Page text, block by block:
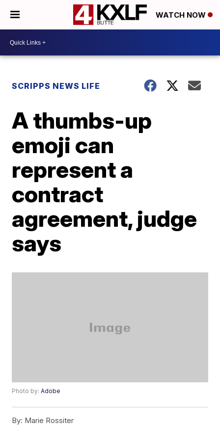
WATCH NOW
SCRIPPS NEWS LIFE
A thumbs-up
emoji can
represent a
contract
agreement, judge
says
Photo by:Adobe
By: Marie Rossiter